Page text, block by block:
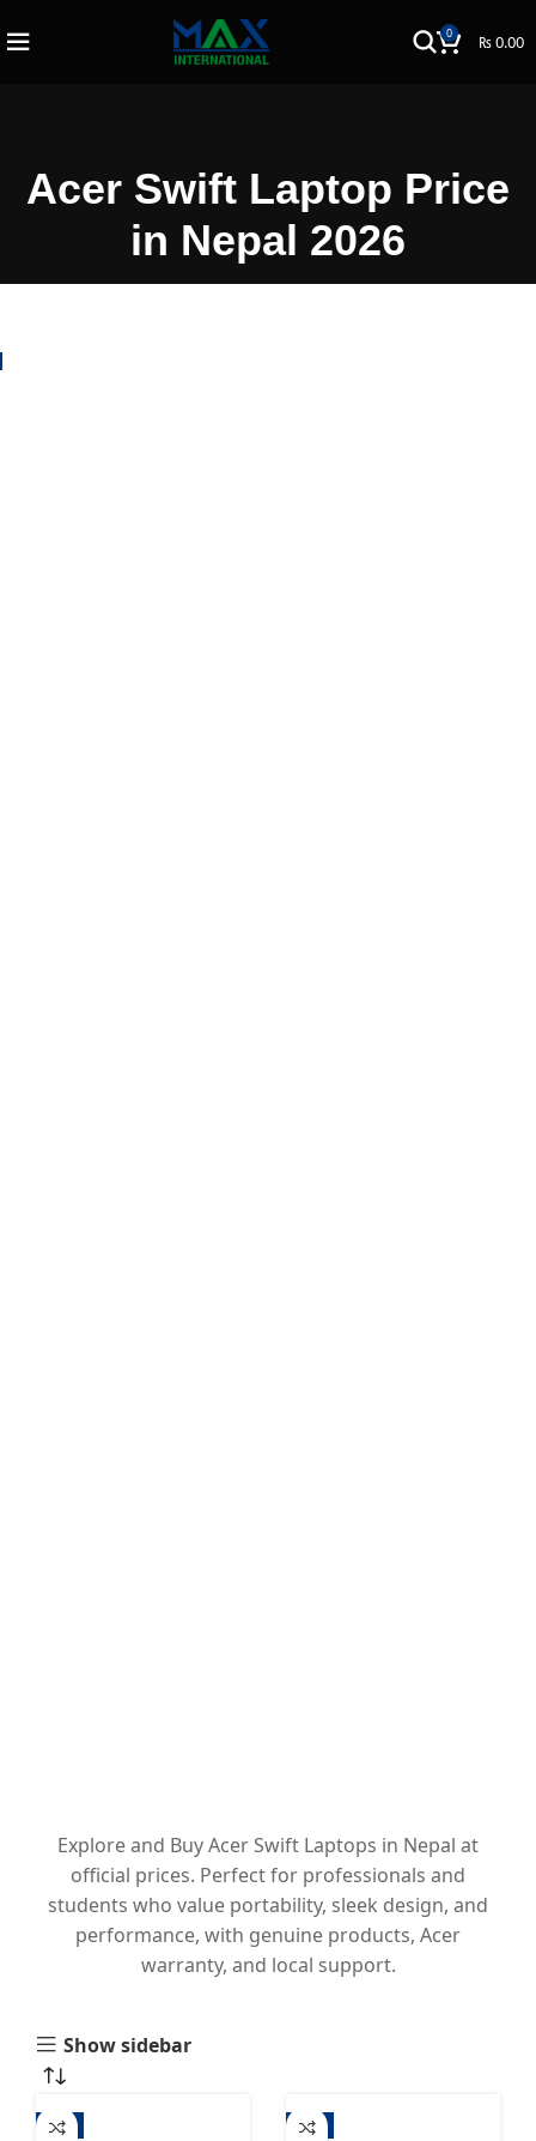
0 ₨0.00
Acer Swift Laptop Price
in Nepal 2026
Explore and Buy Acer Swift Laptops in Nepal at
official prices. Perfect for professionals and
students who value portability, sleek design, and
performance, with genuine products, Acer
warranty, and local support.
Show sidebar
-3% -3%